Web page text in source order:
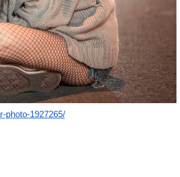
photo-1927265/